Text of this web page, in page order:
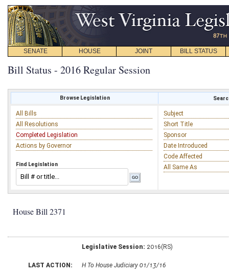
SENATE HOUSE JOINT BILL STATUS
Bill Status - 2016 Regular Session
Browse Legislation
All Bills
All Resolutions
Completed Legislation
Actions by Governor
Find Legislation
Subject
Short Title
Sponsor
Date Introduced
Code Affected
All Same As
House Bill 2371
Legislative Session: 2016(RS)
LAST ACTION: H To House Judiciary 01/13/16